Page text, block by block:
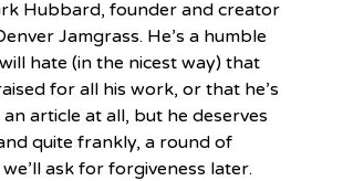
Hubbard, founder and creator
Jamgrass. He’s a humble
hate (in the nicest way) that
for all his work, or that he’s
article at all, but he deserves
quite frankly, a round of
ask for forgiveness later.